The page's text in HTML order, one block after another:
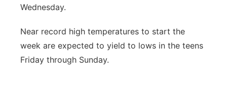
Wednesday.
Near record high temperatures to start the
week are expected to yield to lows in the teens
Friday through Sunday.